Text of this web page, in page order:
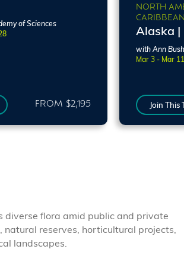
of Sciences
FROM $2,195
NORTH
Alaska |
with Ann Bush
Mar 3 - Mar
Join This
diverse flora amid public and private
natural reserves, horticultural projects,
landscapes.